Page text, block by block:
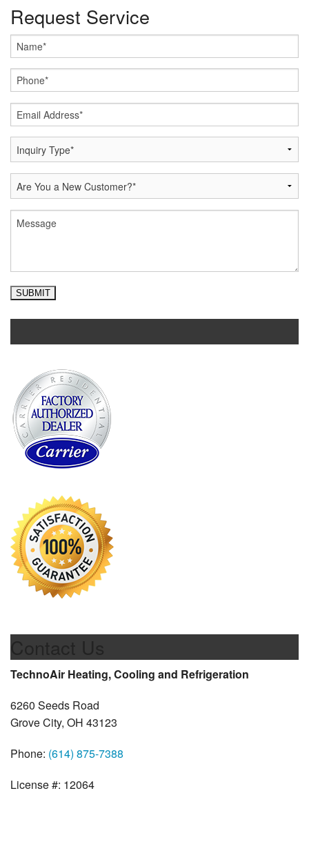
Request Service
TechnoAir Heating, Cooling and Refrigeration
6260 Seeds Road
Grove City, OH 43123
Phone: (614) 875-7388
License #: 12064